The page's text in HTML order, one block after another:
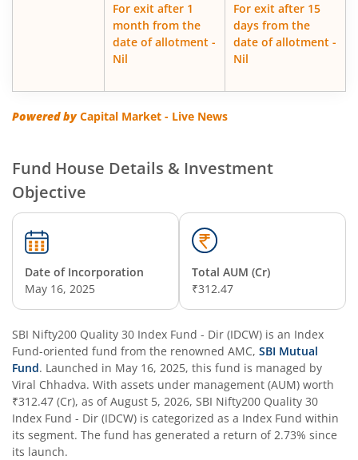
SBI Overnight Fund
SBI Energy Opportunities Fund
SBI Multi Asset Allocation Fund
SBI Flexi Cap Fund
SBI ELSS Tax Saver Fund
SBI Long Term Advantage Fund - Series IV
SBI Focused Fund
SBI Retirement Benefit Fund-Aggressive Plan
SBI Comma Fund
For exit after 1
month from the
date of allotment -
Nil
For exit after 15
days from the
date of allotment -
Nil
Powered byCapital Market - Live News
Fund House Details & Investment
Objective
Date of Incorporation
May 16, 2025
Total AUM (Cr)
₹312.47
SBI Nifty200 Quality 30 Index Fund - Dir (IDCW) is an Index
Fund-oriented fund from the renowned AMC, SBI Mutual
Fund. Launched in May 16, 2025, this fund is managed by
Viral Chhadva. With assets under management (AUM) worth
₹312.47 (Cr), as ofAugust 5, 2026, SBI Nifty200 Quality 30
Index Fund - Dir (IDCW) is categorized as a Index Fund within
its segment. The fund has generated a return of 2.73% since
its launch.